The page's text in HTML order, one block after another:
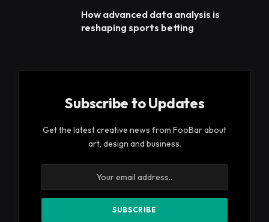
How advanced data analysis is
reshaping sports betting
Subscribe to Updates
Get the latest creative news from FooBar about
art, design and business.